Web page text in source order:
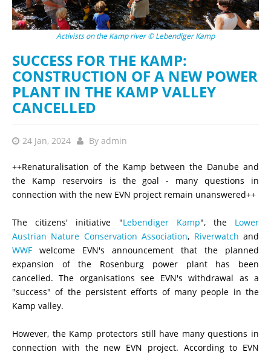
Activists on the Kamp river © Lebendiger Kamp
SUCCESS FOR THE KAMP:
CONSTRUCTION OF A NEW POWER
PLANT IN THE KAMP VALLEY
CANCELLED
24 Jan, 2024 By admin
++Renaturalisation of the Kamp between the Danube and
the Kamp reservoirs is the goal - many questions in
connection with the new EVN project remain unanswered++
The citizens' initiative "Lebendiger Kamp", the Lower
Austrian Nature Conservation Association, Riverwatch and
WWF welcome EVN's announcement that the planned
expansion of the Rosenburg power plant has been
cancelled. The organisations see EVN's withdrawal as a
"success" of the persistent efforts of many people in the
Kamp valley.
However, the Kamp protectors still have many questions in
connection with the new EVN project. According to EVN